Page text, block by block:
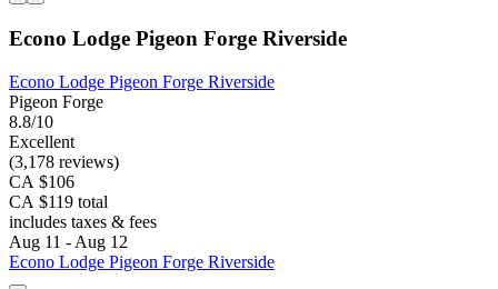
Econo Lodge Pigeon Forge Riverside
Econo Lodge Pigeon Forge Riverside
Pigeon Forge
8.8/10
Excellent
(3,178 reviews)
CA $106
CA $119 total
includes taxes & fees
Aug 11 - Aug 12
Econo Lodge Pigeon Forge Riverside